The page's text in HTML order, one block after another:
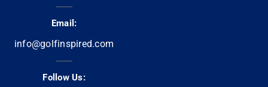
Email:
info@golfinspired.com
Follow Us: